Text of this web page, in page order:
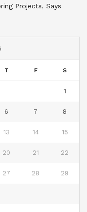
Projects, Says
T F S
1
6 7 8
13 14 15
20 21 22
27 28 29